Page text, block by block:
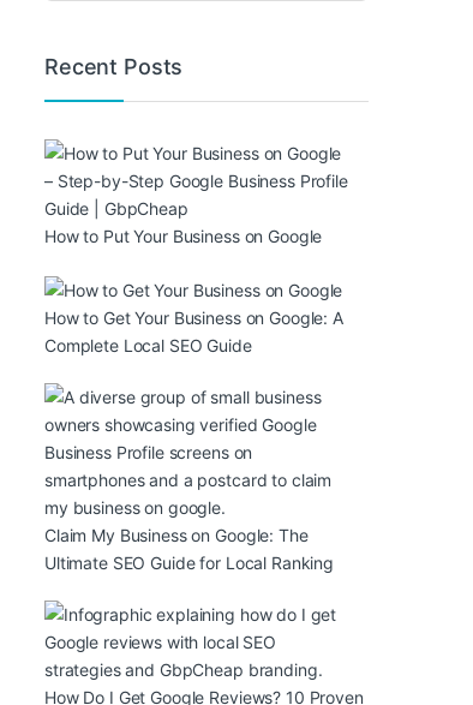
Recent Posts
How to Put Your Business on Google
How to Get Your Business on Google: A
Complete Local SEO Guide
Claim My Business on Google: The
Ultimate SEO Guide for Local Ranking
How Do I Get Google Reviews? 10 Proven